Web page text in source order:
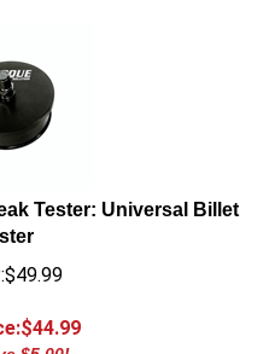
Tester: Universal Billet
44.99
$5.00!